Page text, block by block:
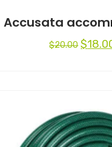
Accusata
$20.00 $